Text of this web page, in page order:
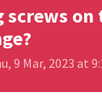
screws on
9 Mar, 2023 at